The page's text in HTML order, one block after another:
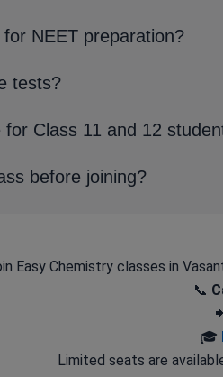
NEET preparation?
tests?
Class 11 and 12
before joining?
Easy Chemistry classes in
📞
🎓
Limited seats are